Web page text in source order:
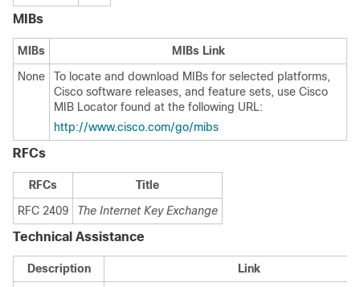
MIBs
MIBs
MIBs Link
None
To locate and download MIBs for selected platforms,
Cisco software releases, and feature sets, use Cisco
MIB Locator found at the following URL:
http://www.cisco.com/go/mibs
RFCs
RFCs
Title
RFC 2409
The Internet Key Exchange
Technical Assistance
Description
Link